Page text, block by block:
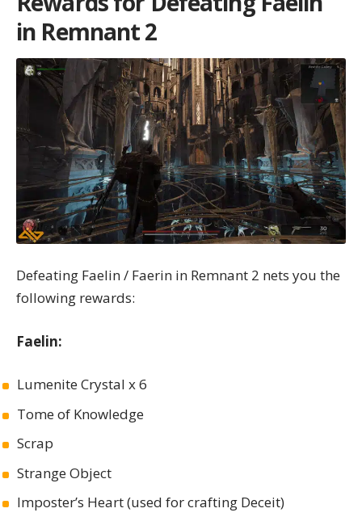
in Remnant 2
Defeating Faelin / Faerin in Remnant 2 nets you the
following rewards:
Faelin:
Lumenite Crystal x 6
Tome of Knowledge
Scrap
Strange Object
Imposter’s Heart (used for crafting Deceit)